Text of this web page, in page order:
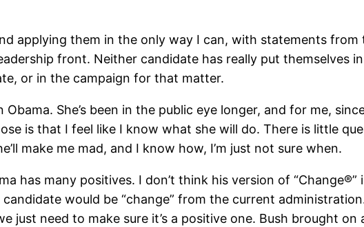
applying them in the only way I can, with statements
front. Neither candidate has really put themselves
or in the campaign for that matter.
She’s been in the public eye longer, and for me,
is that I feel like I know what she will do. There is little
make me mad, and I know how, I’m just not sure when.
has many positives. I don’t think his version of
would be “change” from the current
just need to make sure it’s a positive one. Bush brought